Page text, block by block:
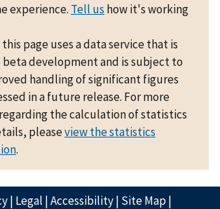
experience. Tell us how it's working
page uses a data service that is
development and is subject to
handling of significant figures
in a future release. For more
the calculation of statistics
pleaseview the statistics
.
| Legal |Accessibility| Site Map|